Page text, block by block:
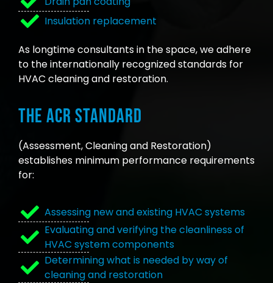
Insulation replacement
As longtime consultants in the space, we adhere
to the internationally recognized standards for
HVAC cleaning and restoration.
The ACR Standard
(Assessment, Cleaning and Restoration)
establishes minimum performance requirements
for:
Assessing new and existing HVAC systems
Evaluating and verifying the cleanliness of
HVAC system components
Determining what is needed by way of
cleaning and restoration